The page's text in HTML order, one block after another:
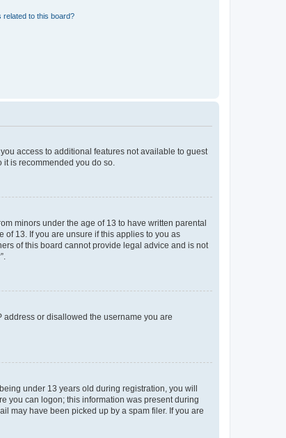
related to this board?
access to additional features not available to guest
it is recommended you do so.
minors under the age of 13 to have written parental
13. If you are unsure if this applies to you as
of this board cannot provide legal advice and is not
or disallowed the username you are
under 13 years old during registration, you will
you can logon; this information was present during
may have been picked up by a spam filer. If you are